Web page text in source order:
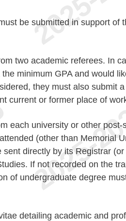
be submitted in support of
two academic referees. In
minimum GPA and would
they must also submit
current or former place of
each university or other post-
(other than Memorial
sent directly by its Registrar
If not recorded on the
of undergraduate degree
detailing academic and